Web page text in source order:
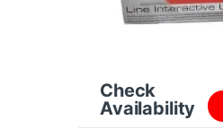
Check
Availability